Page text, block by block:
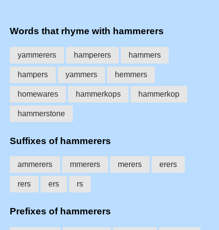
Words that rhyme with hammerers
yammerers hamperers hammers
hampers yammers hemmers
homewares hammerkops hammerkop
hammerstone
Suffixes of hammerers
ammerers mmerers merers erers
rers ers rs
Prefixes of hammerers